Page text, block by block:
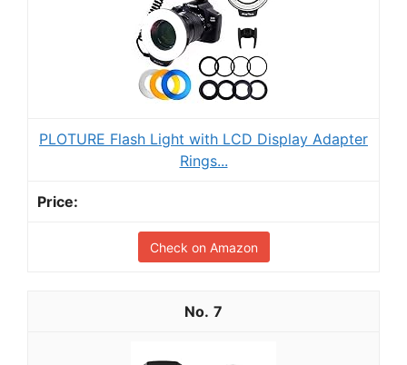
PLOTURE Flash Light with LCD Display Adapter
Rings...
Check on Amazon
7